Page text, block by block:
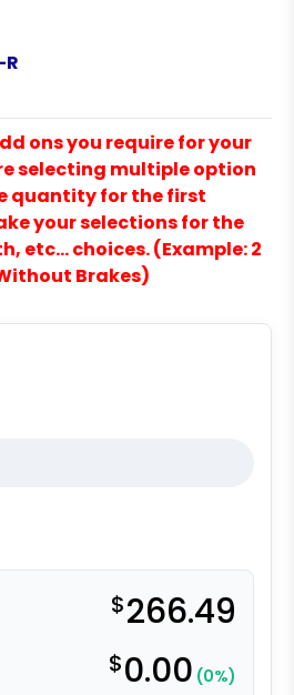
ons you require for your
selecting multiple option
quantity for the first
your selections for the
etc… choices. (Example: 2
Brakes)
$266.49
$0.00 (0%)